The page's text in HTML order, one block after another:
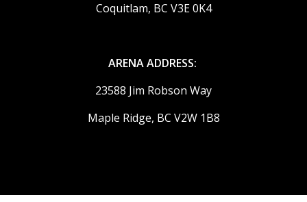
Coquitlam, BC V3E 0K4
ARENA ADDRESS:
23588 Jim Robson Way
Maple Ridge, BC V2W 1B8